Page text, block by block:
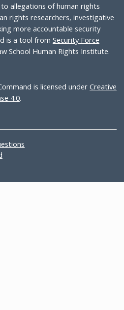
allegations of human rights
rights researchers, investigative
more accountable security
is a tool from Security Force
School Human Rights Institute.
is licensed under Creative
4.0.